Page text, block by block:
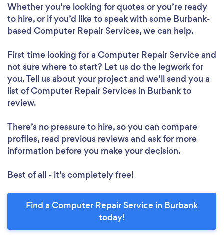
Whether you’re looking for quotes or you’re ready
to hire, or if you’d like to speak with some Burbank-
based Computer Repair Services, we can help.
First time looking for a Computer Repair Serviceand
not sure where to start? Let us do the legwork for
you. Tell us about your project and we’ll send you a
list of Computer Repair Services in Burbank to
review.
There’s no pressure to hire, so you can compare
profiles, read previous reviews and ask for more
information before you make your decision.
Best of all - it’s completely free!
Find a Computer Repair Service in Burbank
today!